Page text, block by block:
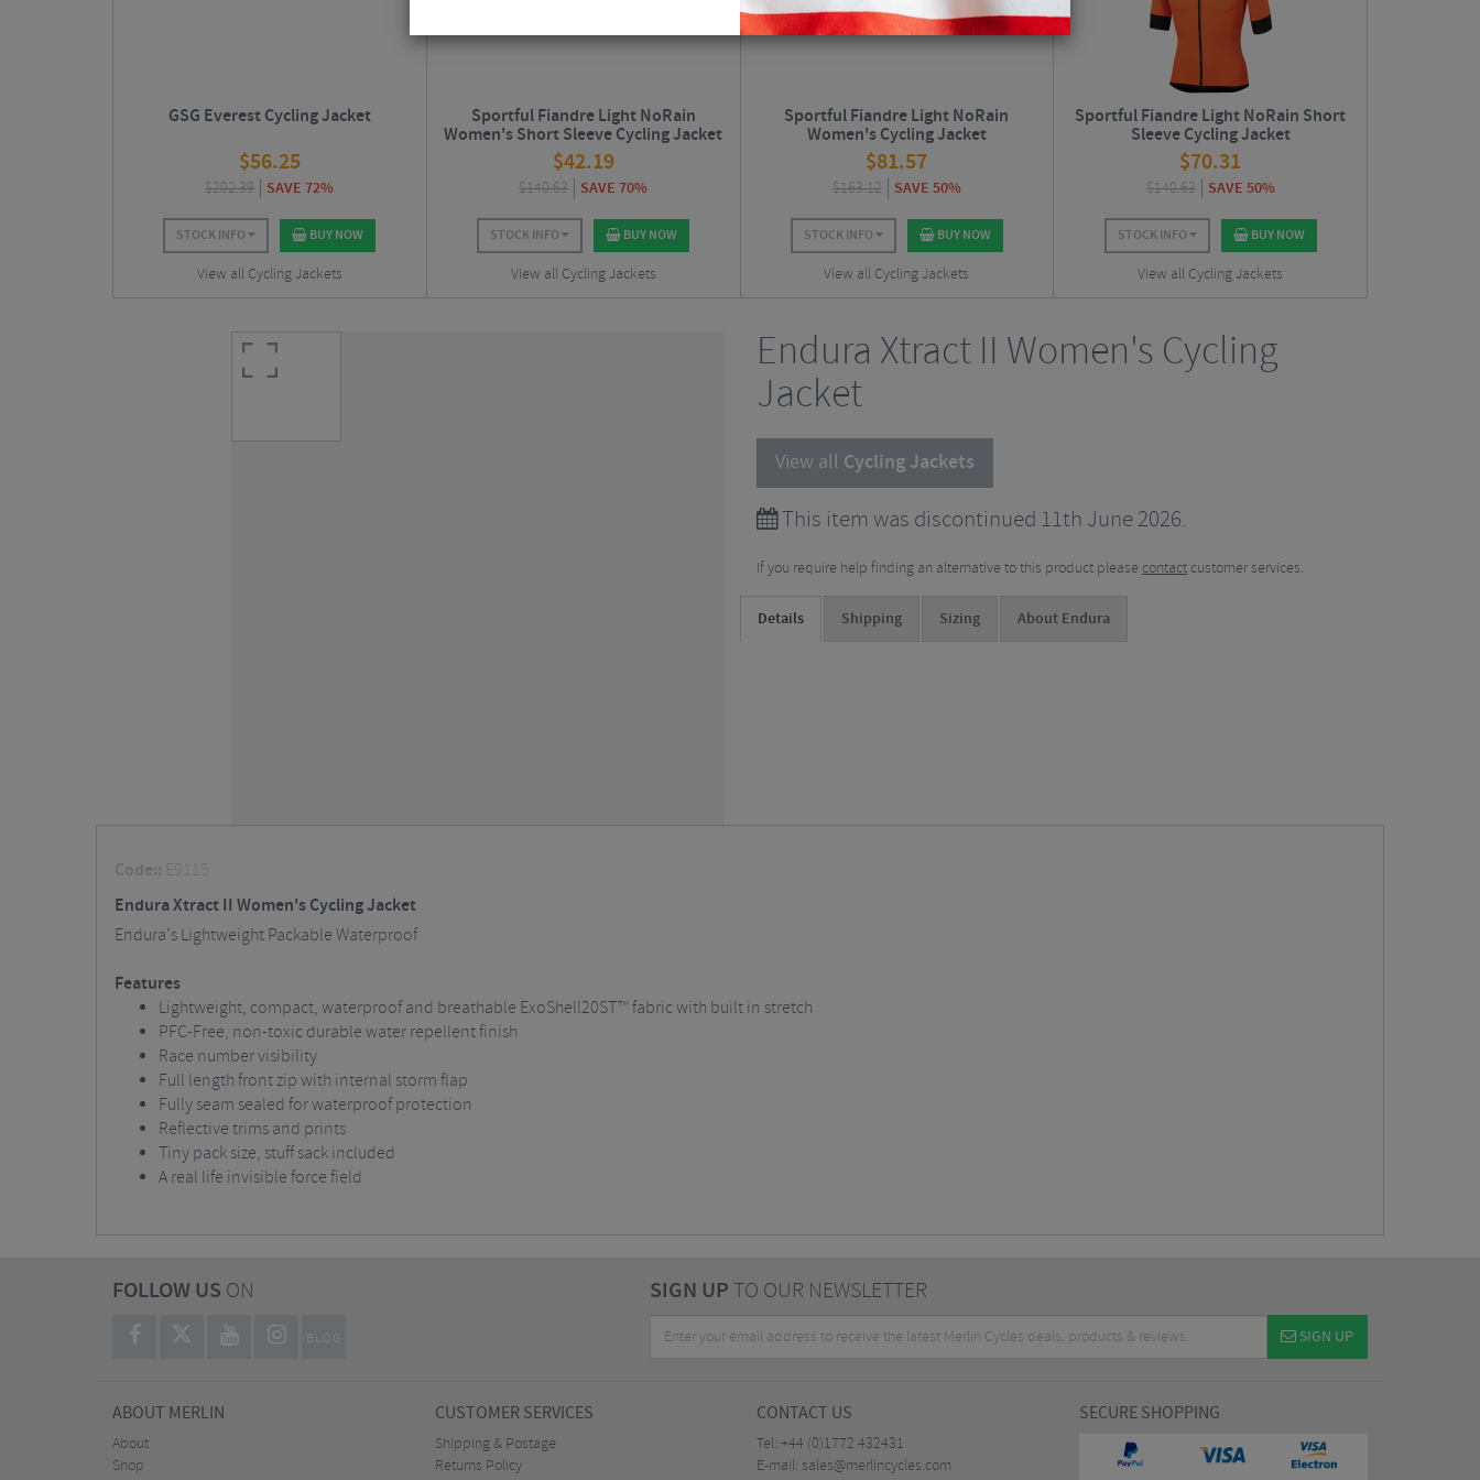
GSG Everest Cycling Jacket
$56.25
$202.39 SAVE 72%
STOCK INFO BUY NOW
View all Cycling Jackets
Sportful Fiandre Light NoRain
Women's Short Sleeve Cycling Jacket
$42.19
$140.63 SAVE 70%
STOCK INFO BUY NOW
View all Cycling Jackets
Sportful Fiandre Light NoRain
Women's Cycling Jacket
$81.57
$163.12 SAVE 50%
STOCK INFO BUY NOW
View all Cycling Jackets
Sportful Fiandre Light NoRain Short
Sleeve Cycling Jacket
$70.31
$140.63 SAVE 50%
STOCK INFO BUY NOW
View all Cycling Jackets
Endura Xtract II Women's Cycling
Jacket
View all Cycling Jackets
This item was discontinued 11th June 2026.
If you require help finding an alternative to this product please contact customer services.
Details Shipping Sizing About Endura
Code:: E9115
Endura Xtract II Women's Cycling Jacket
Endura's Lightweight Packable Waterproof
Features
Lightweight, compact, waterproof and breathable ExoShell20ST™ fabric with built in stretch
PFC-Free, non-toxic durable water repellent finish
Race number visibility
Full length front zip with internal storm flap
Fully seam sealed for waterproof protection
Reflective trims and prints
Tiny pack size, stuff sack included
A real life invisible force field
FOLLOW US ON
BLOG
SIGN UPTO OUR NEWSLETTER
SIGN UP
ABOUT MERLIN
About
Shop
CUSTOMER SERVICES
Shipping & Postage
Returns Policy
CONTACT US
Tel: +44 (0)1772 432431
E-mail: sales@merlincycles.com
SECURE SHOPPING